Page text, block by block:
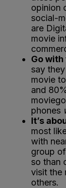
opinion
social-
are
movie
Go with
say
movie
and
phones
It’s
most
with
group
so than
visit the
others.